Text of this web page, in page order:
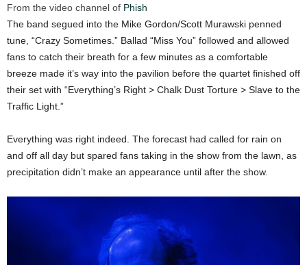
From the video channel of Phish
The band segued into the Mike Gordon/Scott Murawski penned
tune, “Crazy Sometimes.” Ballad “Miss You” followed and allowed
fans to catch their breath for a few minutes as a comfortable
breeze made it’s way into the pavilion before the quartet finished off
their set with “Everything’s Right > Chalk Dust Torture > Slave to the
Traffic Light.”
Everything was right indeed. The forecast had called for rain on
and off all day but spared fans taking in the show from the lawn, as
precipitation didn’t make an appearance until after the show.